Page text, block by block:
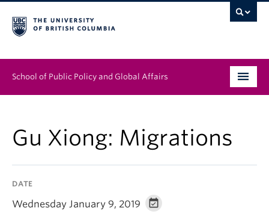
School of Public Policy and Global Affairs
People
Research & Impact
Gu Xiong: Migrations
DATE
Wednesday January 9, 2019